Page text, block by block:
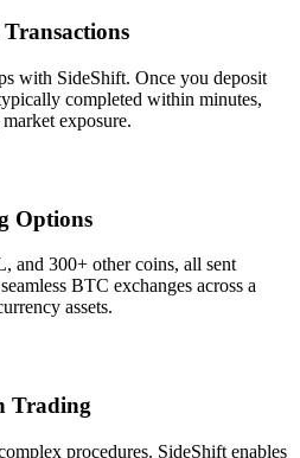
with SideShift. Once you deposit
completed within minutes,
exposure.
Options
and 300+ other coins, all sent
BTC exchanges across a
assets.
Trading
procedures. SideShift enables